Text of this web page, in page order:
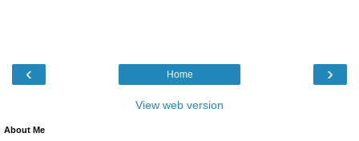
‹ ›
Home
View web version
About Me